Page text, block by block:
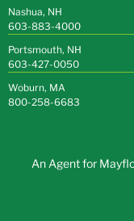
Nashua, NH
603-883-4000
Portsmouth, NH
603-427-0050
Woburn, MA
800-258-6683
An Agent for